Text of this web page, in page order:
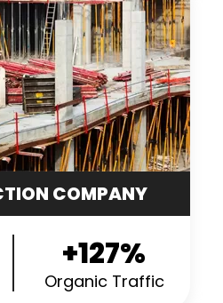
COMPANY
+127%
Organic Traffic